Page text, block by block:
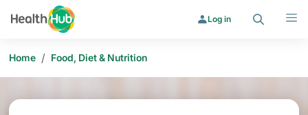
Log in
Home / Food, Diet & Nutrition